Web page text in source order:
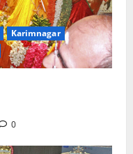
Karimnagar
0